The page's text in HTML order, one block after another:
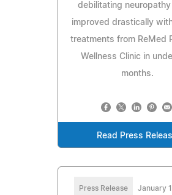
debilitating
improved drastically
treatments from ReMed
Wellness Clinic in
months.
Read Press
Press Release January